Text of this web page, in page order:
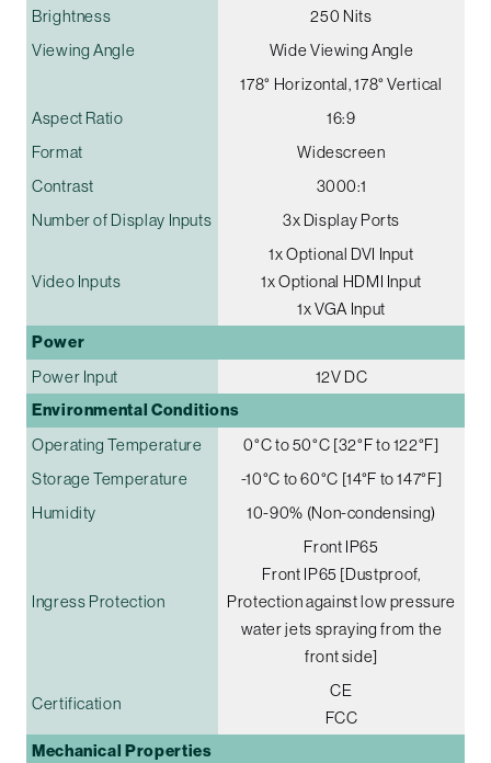
Brightness
250 Nits
Viewing Angle
Wide Viewing Angle
178° Horizontal, 178° Vertical
Aspect Ratio
16:9
Format
Widescreen
Contrast
3000:1
Number of Display Inputs
3x Display Ports
Video Inputs
1x Optional DVI Input
1x Optional HDMI Input
1x VGA Input
Power
Power Input 12V DC
Environmental Conditions
Operating Temperature
0°C to 50°C [32°F to 122°F]
Storage Temperature
-10°C to 60°C [14°F to 147°F]
Humidity
10-90% (Non-condensing)
Ingress Protection
Front IP65
Front IP65 [Dustproof,
Protection against low pressure
water jets spraying from the
front side]
Certification
CE
FCC
Mechanical Properties